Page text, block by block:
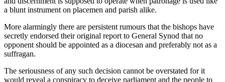
a blunt instrument on placemen and parish alike.
More alarmingly there are persistent rumours that the bishops have
secretly endorsed their original report to General Synod that no
opponent should be appointed as a diocesan and preferably not as a
suffragan.
The seriousness of any such decision cannot be overstated for it
would reveal a conspiracy to deceive parliament and the people to